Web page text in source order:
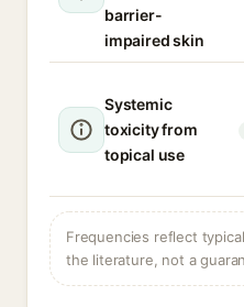
barrier-
impaired skin
Systemic
toxicity from
topical use
Frequencies reflect
the literature, not a